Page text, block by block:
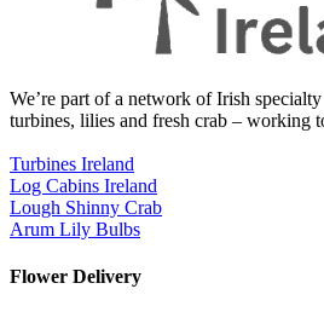
We’re part of a network of Irish
turbines, lilies and fresh crab – working
Turbines Ireland
Log Cabins Ireland
Lough Shinny Crab
Arum Lily Bulbs
Flower Delivery